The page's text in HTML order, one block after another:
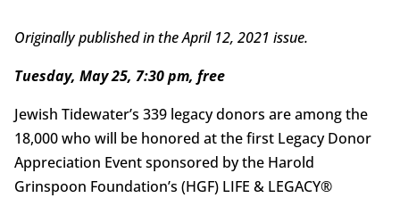
Originally published in the April 12, 2021 issue.
Tuesday, May 25, 7:30 pm, free
Jewish Tidewater’s 339 legacy donors are among the
18,000 who will be honored at the first Legacy Donor
Appreciation Event sponsored by the Harold
Grinspoon Foundation’s (HGF) LIFE & LEGACY®